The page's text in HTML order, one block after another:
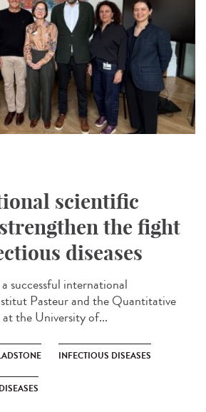
scientific
the fight
diseases
successful international
Pasteur and the Quantitative
the University of...
INFECTIOUS DISEASES